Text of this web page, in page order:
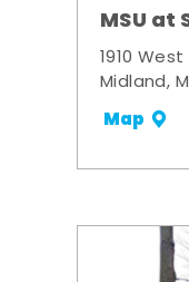
MSU at
1910
Midland,
Map